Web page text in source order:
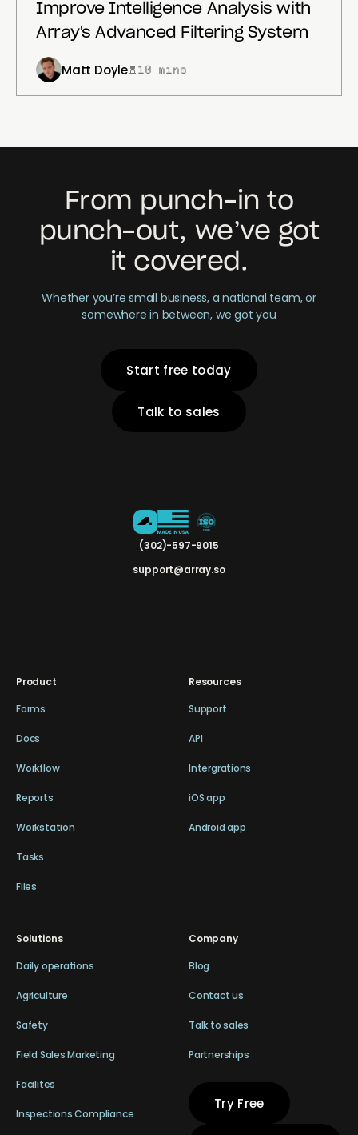
Improve Intelligence Analysis with
Array's Advanced Filtering System
Matt Doyle 10 mins
From punch-in to
punch-out, we’ve got
it covered.
Whether you’re small business, a national team, or
somewhere in between, we got you
Start free today
Talk to sales
(302)-597-9015
support@array.so
Product
Forms
Docs
Workflow
Reports
Workstation
Tasks
Files
Resources
Support
API
Intergrations
iOS app
Android app
Solutions
Daily operations
Agriculture
Safety
Field Sales Marketing
Facilites
Inspections Compliance
Company
Blog
Contact us
Talk to sales
Partnerships
Try Free